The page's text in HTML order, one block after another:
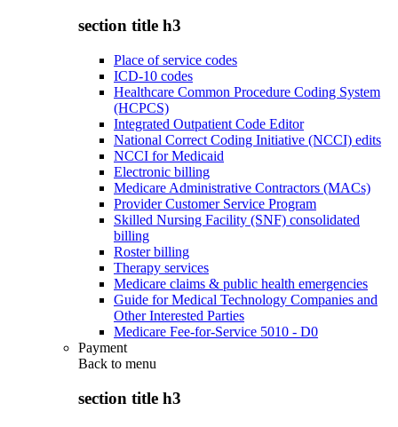
section title h3
Place of service codes
ICD-10 codes
Healthcare Common Procedure Coding System
(HCPCS)
Integrated Outpatient Code Editor
National Correct Coding Initiative (NCCI) edits
NCCI for Medicaid
Electronic billing
Medicare Administrative Contractors (MACs)
Provider Customer Service Program
Skilled Nursing Facility (SNF) consolidated
billing
Roster billing
Therapy services
Medicare claims & public health emergencies
Guide for Medical Technology Companies and
Other Interested Parties
Medicare Fee-for-Service 5010 - D0
Payment
Back to menu
section title h3